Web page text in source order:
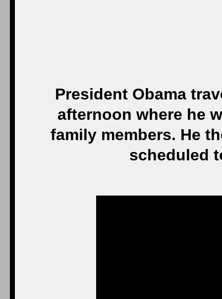
President Obama
afternoon where he
family members. He
scheduled